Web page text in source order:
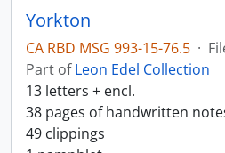
Yorkton
CA RBD MSG 993-15-76.5 ·
Part ofLeon Edel Collection
13 letters + encl.
38 pages of handwritten
49 clippings